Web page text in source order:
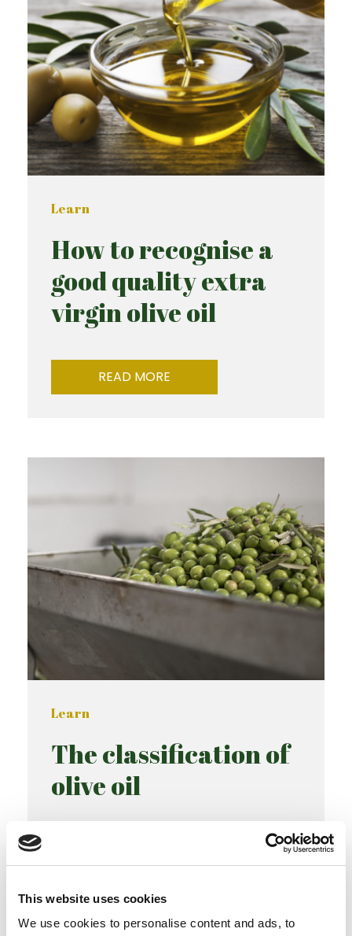
This website uses cookies
We use cookies to personalise content and ads, to
Learn
How to recognise a
good quality extra
virgin olive oil
READ MORE
Learn
The classification of
olive oil